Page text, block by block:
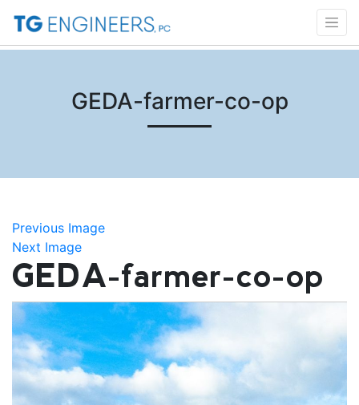
GEDA-farmer-co-op
Previous Image
Next Image
GEDA-farmer-co-op